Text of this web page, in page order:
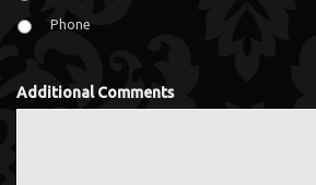
Phone
Additional Comments